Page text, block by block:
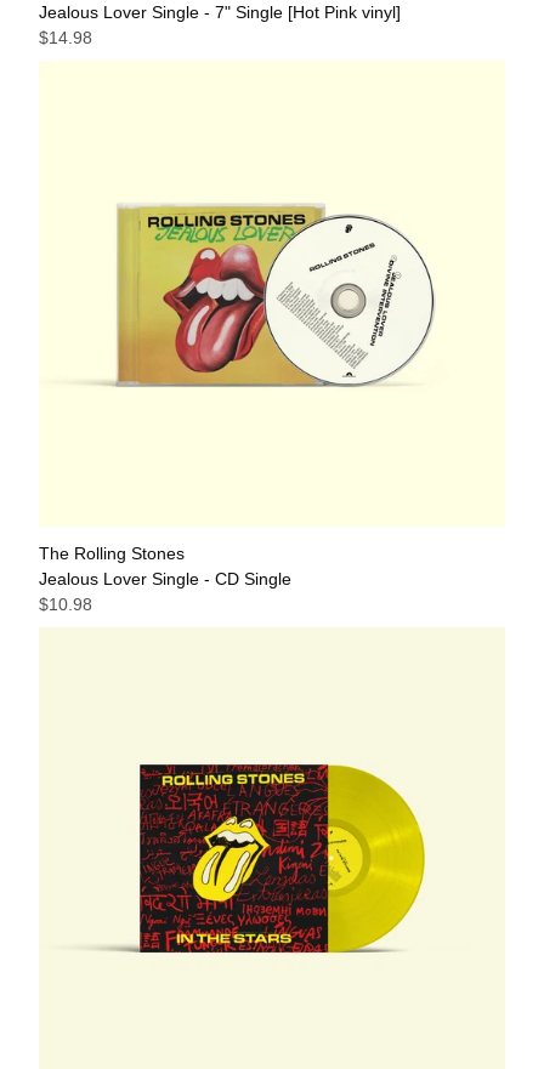
Jealous Lover Single - 7" Single [Hot Pink vinyl]
$14.98
The Rolling Stones
Jealous Lover Single - CD Single
$10.98